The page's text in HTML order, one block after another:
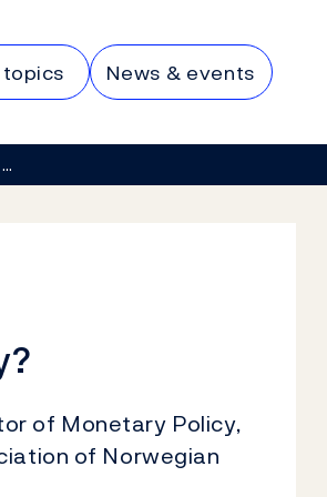
News & events
of Monetary Policy,
of Norwegian